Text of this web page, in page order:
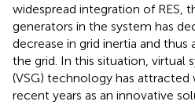
widespread integration of RES,
generators in the system has
decrease in grid inertia and
the grid. In this situation, virtual
(VSG) technology has attracted
recent years as an innovative